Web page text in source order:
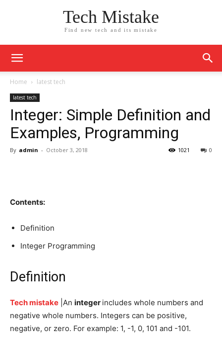
Tech Mistake
Find new tech and its mistake
Home latest tech
latest tech
Integer: Simple Definition and
Examples, Programming
By admin - October 3, 2018 0
1021
Contents:
Definition
Integer Programming
Definition
Tech mistake |An integer includes whole numbers and
negative whole numbers. Integers can be positive,
negative, or zero. For example: 1, -1, 0, 101 and -101.